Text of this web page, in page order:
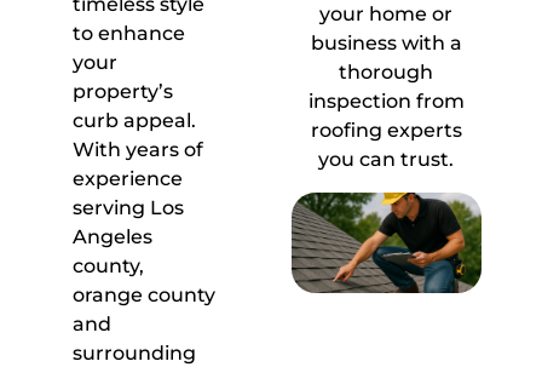
to enhance
your
property’s
curb appeal.
With years of
experience
serving Los
Angeles
county,
orange county
and
surrounding
your home or
business with a
thorough
inspection from
roofing experts
you can trust.